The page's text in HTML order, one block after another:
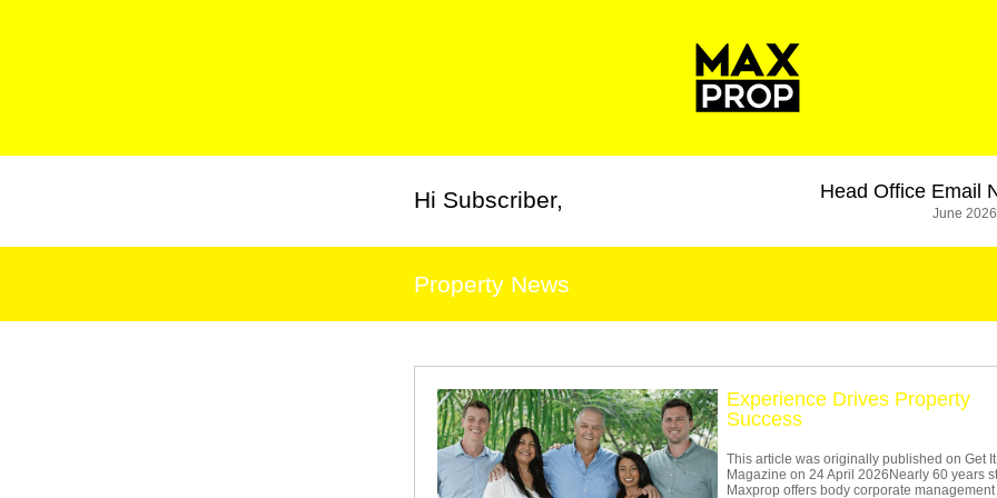
Hi Subscriber, Head Office Email
June
Property News
Experience Drives Property
Success
This article was originally published on Get It
Magazine on 24 April 2026Nearly 60 years
Maxprop offers body corporate management